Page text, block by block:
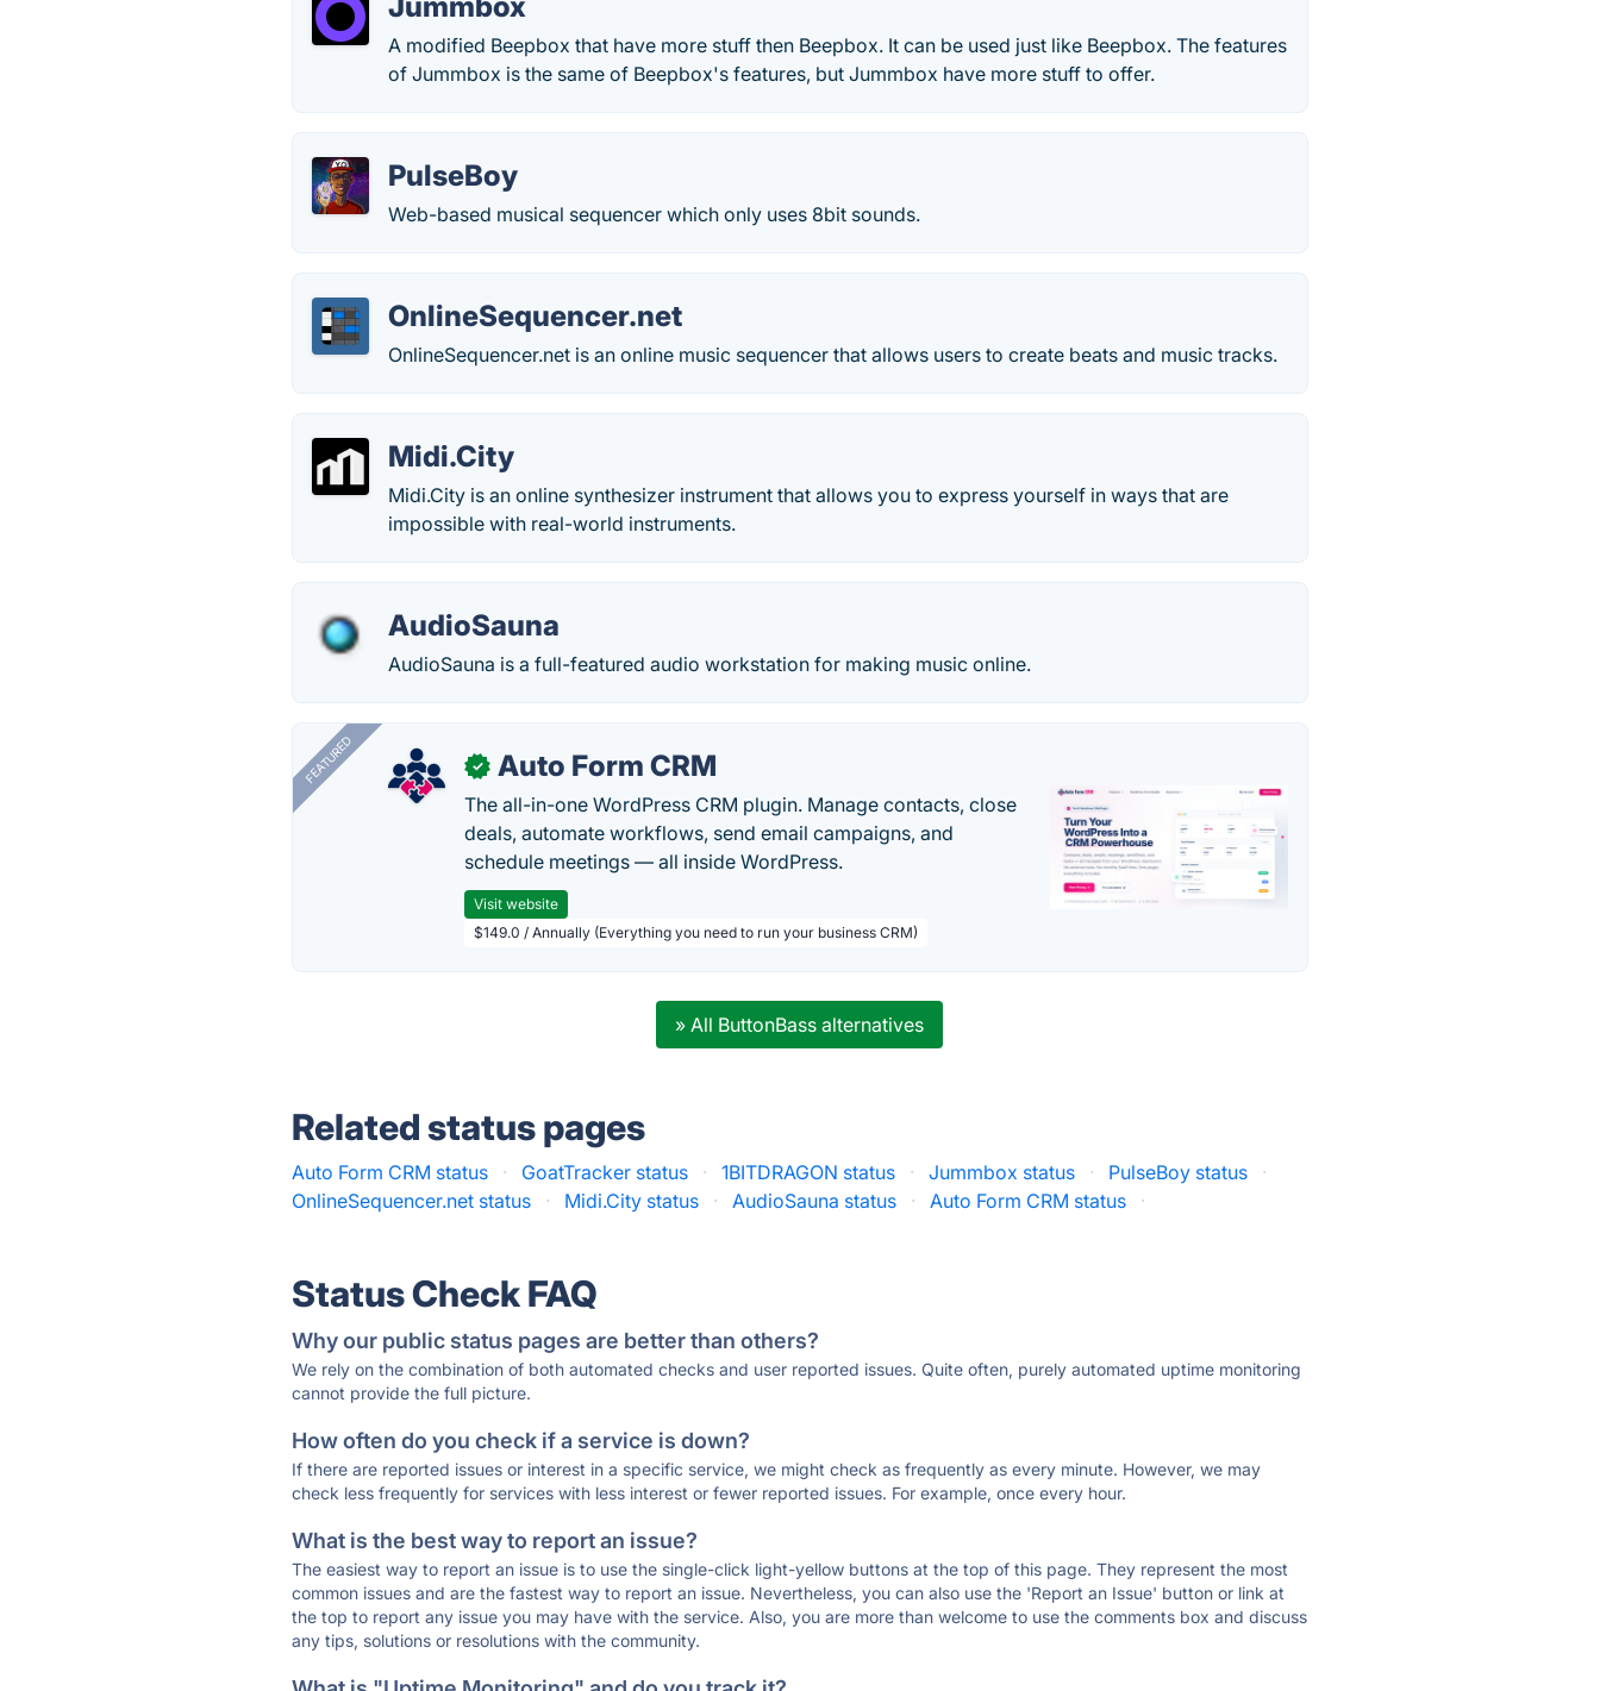
A modified Beepbox that have more stuff then Beepbox. It can be used just like Beepbox. The features
of Jummbox is the same of Beepbox's features, but Jummbox have more stuff to offer.
PulseBoy
Web-based musical sequencer which only uses 8bit sounds.
OnlineSequencer.net
OnlineSequencer.net is an online music sequencer that allows users to create beats and music tracks.
Midi.City
Midi.City is an online synthesizer instrument that allows you to express yourself in ways that are
impossible with real-world instruments.
AudioSauna
AudioSauna is a full-featured audio workstation for making music online.
FEATURED ✓ Auto Form CRM
The all-in-one WordPress CRM plugin. Manage contacts, close
deals, automate workflows, send email campaigns, and
schedule meetings — all inside WordPress.
Visit website
$149.0 / Annually (Everything you need to run your business CRM)
» All ButtonBass alternatives
Related status pages
Auto Form CRM status · GoatTracker status · 1BITDRAGON status · Jummbox status · PulseBoy status
·
OnlineSequencer.net status
· Midi.City status · AudioSauna status · Auto Form CRM status ·
Status Check FAQ
Why our public status pages are better than others?
We rely on the combination of both automated checks and user reported issues. Quite often, purely automated uptime monitoring
cannot provide the full picture.
How often do you check if a service is down?
If there are reported issues or interest in a specific service, we might check as frequently as every minute. However, we may
check less frequently for services with less interest or fewer reported issues. For example, once every hour.
What is the best way to report an issue?
The easiest way to report an issue is to use the single-click light-yellow buttons at the top of this page. They represent the most
common issues and are the fastest way to report an issue. Nevertheless, you can also use the 'Report an Issue' button or link at
the top to report any issue you may have with the service. Also, you are more than welcome to use the comments box and discuss
any tips, solutions or resolutions with the community.